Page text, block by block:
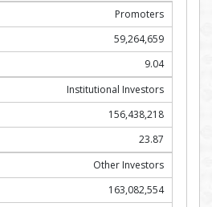
Promoters
59,264,659
9.04
Institutional Investors
156,438,218
23.87
Other Investors
163,082,554